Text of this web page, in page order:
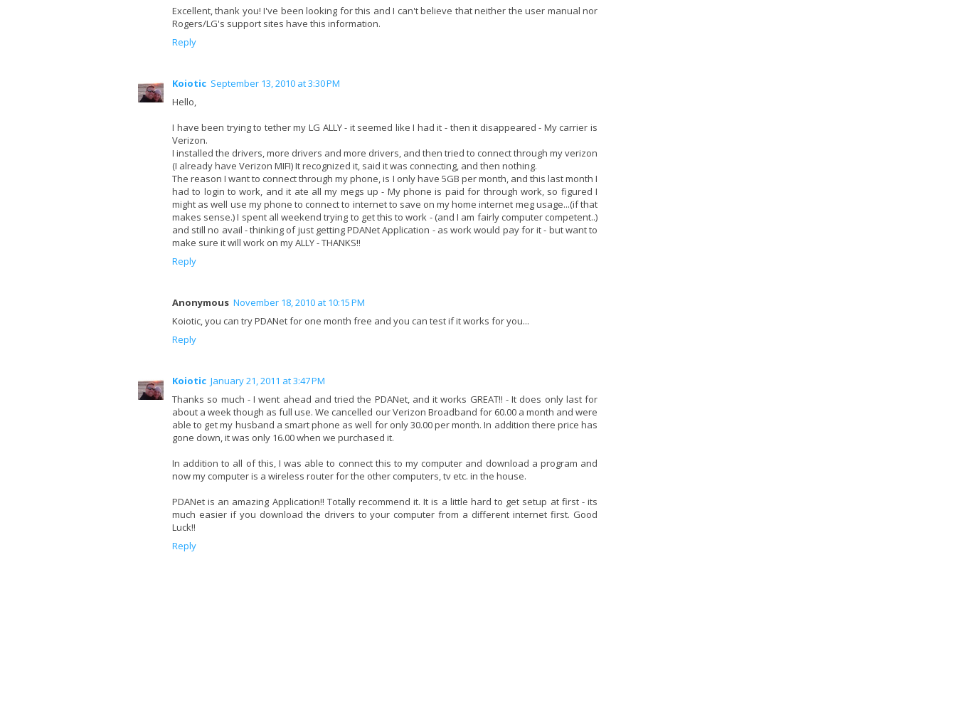
Excellent, thank you! I've been looking for this and I can't believe that neither the user manual nor
Rogers/LG's support sites have this information.
Reply
Koiotic September 13, 2010 at 3:30 PM
Hello,
I have been trying to tether my LG ALLY - it seemed like I had it - then it disappeared - My carrier is
Verizon.
I installed the drivers, more drivers and more drivers, and then tried to connect through my verizon
(I already have Verizon MIFI) It recognized it, said it was connecting, and then nothing.
The reason I want to connect through my phone, is I only have 5GB per month, and this last month I
had to login to work, and it ate all my megs up - My phone is paid for through work, so figured I
might as well use my phone to connect to internet to save on my home internet meg usage...(if that
makes sense.) I spent all weekend trying to get this to work - (and I am fairly computer competent..)
and still no avail - thinking of just getting PDANet Application - as work would pay for it - but want to
make sure it will work on my ALLY - THANKS!!
Reply
Anonymous November 18, 2010 at 10:15 PM
Koiotic, you can try PDANet for one month free and you can test if it works for you...
Reply
Koiotic January 21, 2011 at 3:47 PM
Thanks so much - I went ahead and tried the PDANet, and it works GREAT!! - It does only last for
about a week though as full use. We cancelled our Verizon Broadband for 60.00 a month and were
able to get my husband a smart phone as well for only 30.00 per month. In addition there price has
gone down, it was only 16.00 when we purchased it.
In addition to all of this, I was able to connect this to my computer and download a program and
now my computer is a wireless router for the other computers, tv etc. in the house.
PDANet is an amazing Application!! Totally recommend it. It is a little hard to get setup at first - its
much easier if you download the drivers to your computer from a different internet first. Good
Luck!!
Reply